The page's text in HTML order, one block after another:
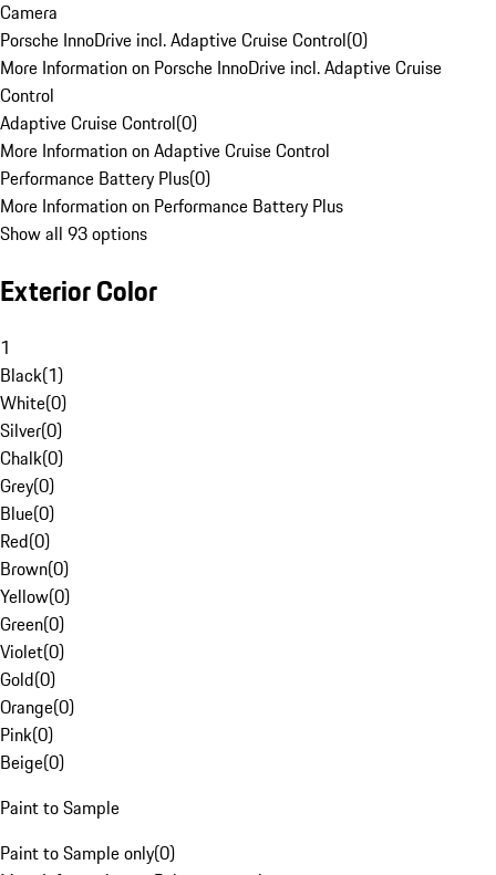
Camera
Porsche InnoDrive incl. Adaptive Cruise Control(0)
More Information on Porsche InnoDrive incl. Adaptive Cruise
Control
Adaptive Cruise Control(0)
More Information on Adaptive Cruise Control
Performance Battery Plus(0)
More Information on Performance Battery Plus
Show all 93 options
Exterior Color
1
Black(1)
White(0)
Silver(0)
Chalk(0)
Grey(0)
Blue(0)
Red(0)
Brown(0)
Yellow(0)
Green(0)
Violet(0)
Gold(0)
Orange(0)
Pink(0)
Beige(0)
Paint to Sample
Paint to Sample only(0)